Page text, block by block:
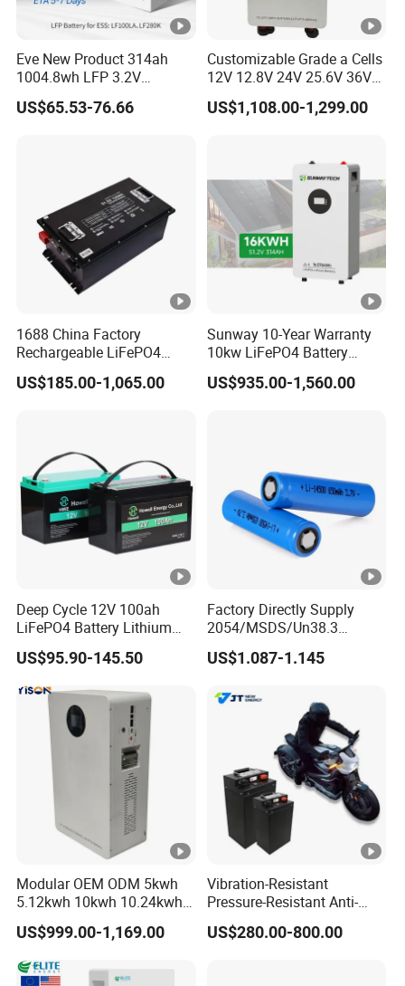
Eve New Product 314ah
1004.8wh LFP 3.2V
LiFePO4 Battery Cell 314ah
LiFePO4 Lithium Ion Battery
US$65.53-76.66
Customizable Grade a Cells
12V 12.8V 24V 25.6V 36V
48V 51.2V 60V 72V 76.8V
100ah 200ah 314ah
US$1,108.00-1,299.00
1688 China Factory
Rechargeable LiFePO4
Lithium Battery for Golf
Cart 24V 200A, 36V 120A,
US$185.00-1,065.00
Sunway 10-Year Warranty
10kw LiFePO4 Battery
16kwh Lithium Ion Solar
Battery 51.2V 200ah
US$935.00-1,560.00
Deep Cycle 12V 100ah
LiFePO4 Battery Lithium
Sodium Ion Battery
Camper/Golf
Carts/RV/Motorhome/Solar
Lighting/Solar Flood
Light/Solar Street
Light/Motorcycle
US$95.90-145.50
Factory Directly Supply
2054/MSDS/Un38.3
Rechargeable Lithium
Battery 18650 10440 14500
2600mAh 5000mAh Li-ion
Lamp/Speaker
US$1.087-1.145
Modular OEM ODM 5kwh
5.12kwh 10kwh 10.24kwh
16.07kwh 20kwh to 100kwh
LiFePO4 Battery 51.2V
Solar System Stackable
Home Energy Storage
US$999.00-1,169.00
Vibration-Resistant
Pressure-Resistant Anti-
Corrosion Lithium Battery
Pack for Outdoor Working
US$280.00-800.00